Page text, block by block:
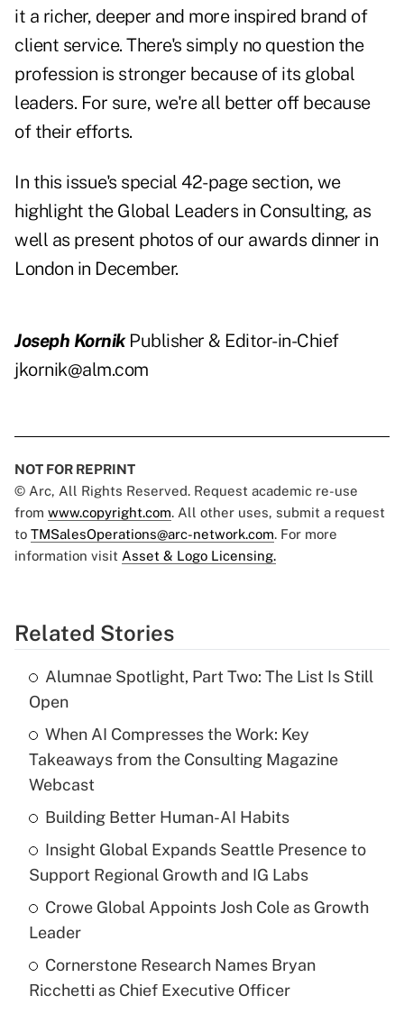
it a richer, deeper and more inspired brand of
client service. There's simply no question the
profession is stronger because of its global
leaders. For sure, we're all better off because
of their efforts.
In this issue's special 42-page section, we
highlight the Global Leaders in Consulting, as
well as present photos of our awards dinner in
London in December.
Joseph Kornik Publisher & Editor-in-Chief
jkornik@alm.com
NOT FOR REPRINT
© Arc, All Rights Reserved. Request academic re-use
from www.copyright.com. All other uses, submit a request
to TMSalesOperations@arc-network.com. For more
information visit Asset & Logo Licensing.
Related Stories
Alumnae Spotlight, Part Two: The List Is Still
Open
When AI Compresses the Work: Key
Takeaways from the Consulting Magazine
Webcast
Building Better Human-AI Habits
Insight Global Expands Seattle Presence to
Support Regional Growth and IG Labs
Crowe Global Appoints Josh Cole as Growth
Leader
Cornerstone Research Names Bryan
Ricchetti as Chief Executive Officer